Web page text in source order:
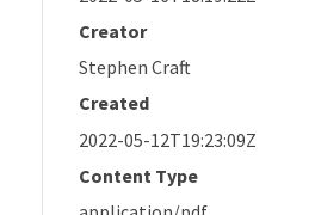
Creator
Stephen Craft
Created
2022-05-12T19:23:09Z
Content Type